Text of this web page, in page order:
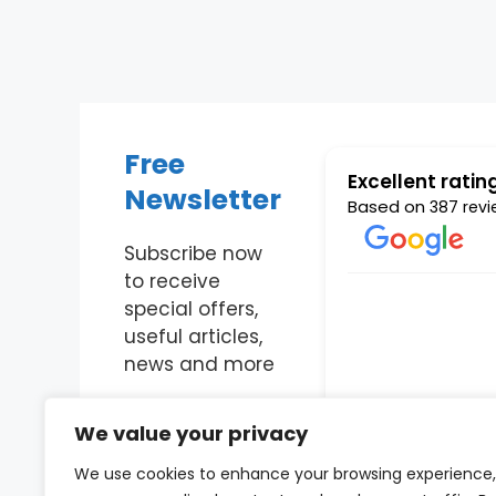
We value your privacy
We use cookies to enhance your browsing experience,
Free
Newsletter
Subscribe now
to receive
special offers,
useful articles,
news and more
Enter Your Email
Excellent
Based on 387